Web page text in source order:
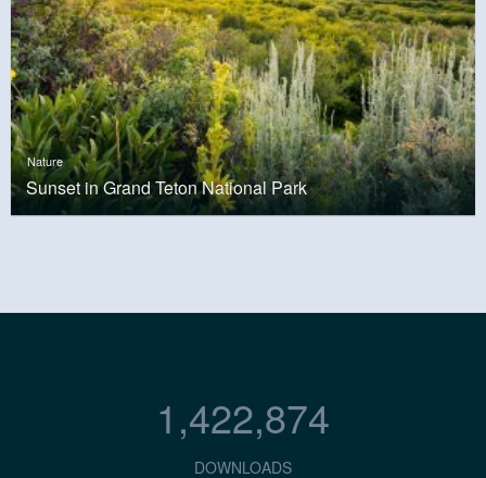
Nature
Sunset in Grand Teton National Park
1,422,874
DOWNLOADS